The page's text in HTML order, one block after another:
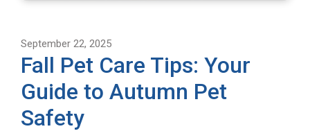
September 22, 2025
Fall Pet Care Tips: Your
Guide to Autumn Pet
Safety